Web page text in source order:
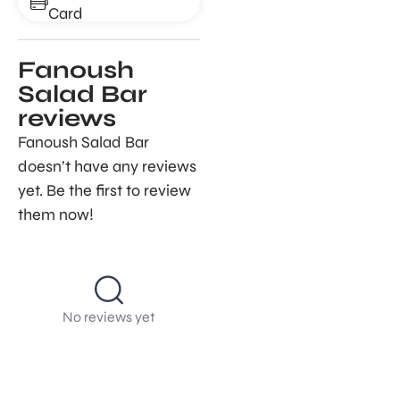
Card
Fanoush
Salad Bar
reviews
Fanoush Salad Bar
doesn’t have any reviews
yet. Be the first to review
them now!
No reviews yet